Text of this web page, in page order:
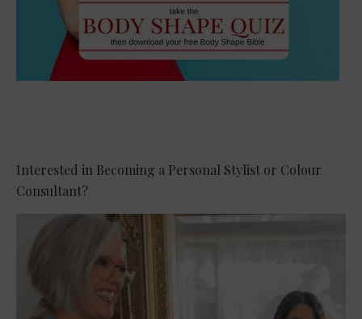
Interested in Becoming a Personal Stylist or Colour
Consultant?